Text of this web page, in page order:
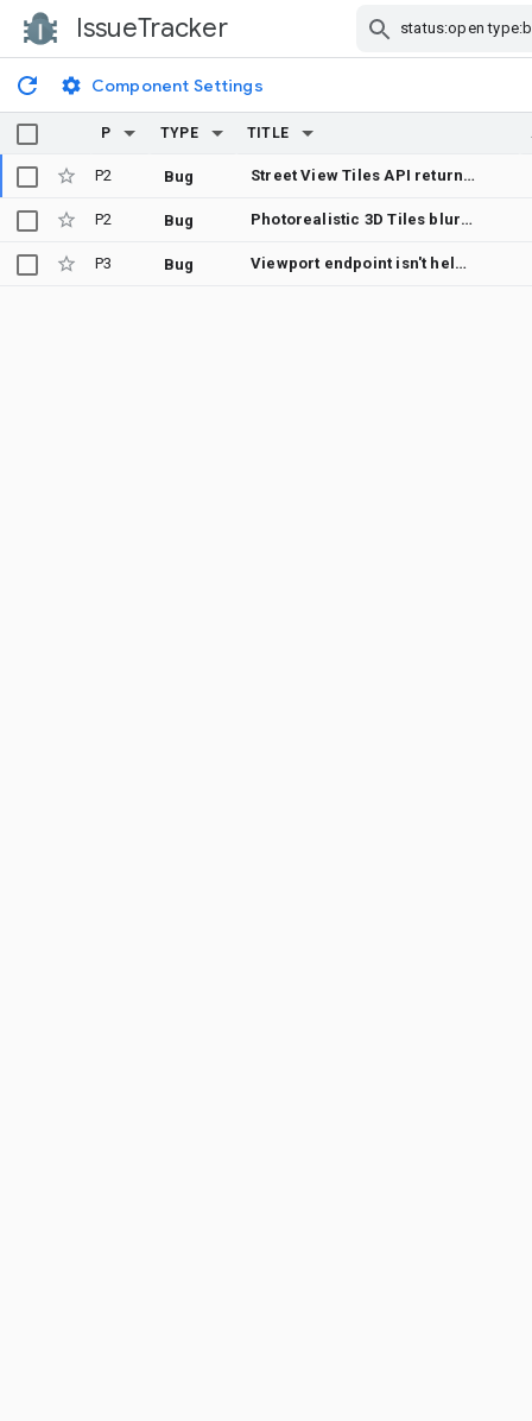
IssueTracker
Component Settings
P TYPE TITLE
P2 Bug Street View Tiles API returns incorrect heading metadata for pre-2018 panoramas
P2 Bug Photorealistic 3D Tiles blurry in Leipzig (Germany) in CesiumJS – was sharp ~4 weeks ago
P3 Bug Viewport endpoint isn't helpful